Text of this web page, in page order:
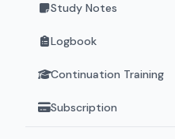
Study Notes
Logbook
Continuation Training
Subscription